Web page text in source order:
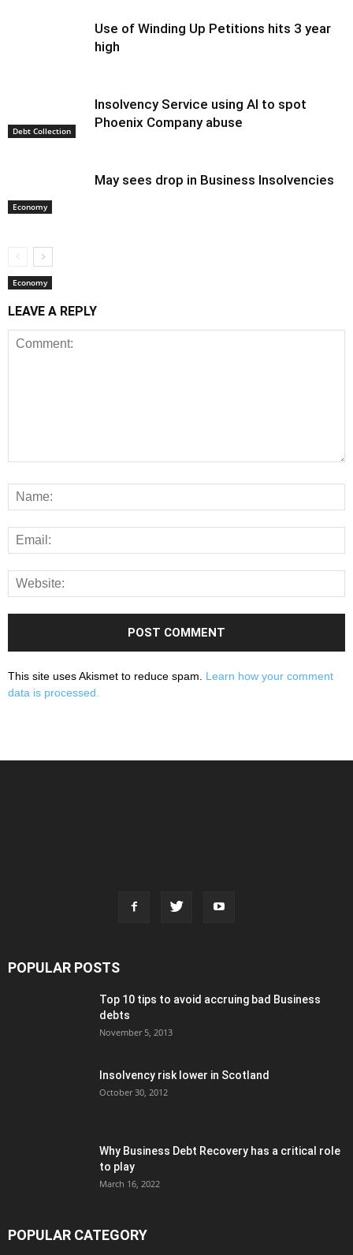
Debt Collection
Use of Winding Up Petitions hits 3 year
high
Economy
Insolvency Service using AI to spot
Phoenix Company abuse
Economy
May sees drop in Business Insolvencies
LEAVE A REPLY
This site uses Akismet to reduce spam. Learn how your comment
data is processed.
POPULAR POSTS
Top 10 tips to avoid accruing bad Business
debts
November 5, 2013
Insolvency risk lower in Scotland
October 30, 2012
Why Business Debt Recovery has a critical role
to play
March 16, 2022
POPULAR CATEGORY